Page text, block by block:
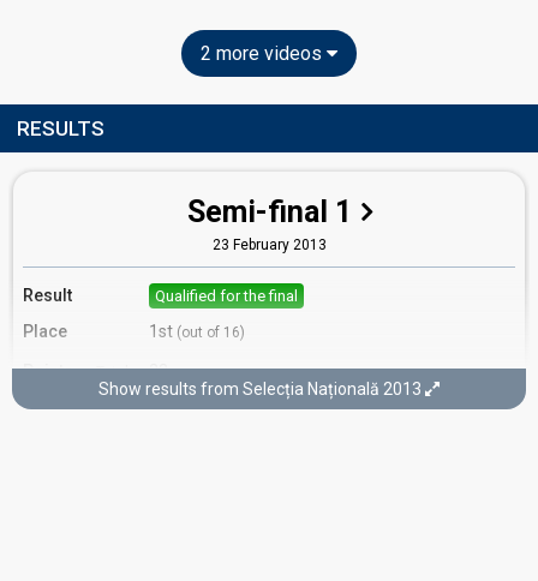
2 more videos
RESULTS
Semi-final 1
23 February 2013
Result Qualified for the final
Place 1st (out of 16)
Points Total 22
Show results from Selecția Națională 2013